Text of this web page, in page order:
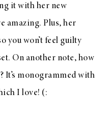
it with her new
amazing. Plus, her
you won’t feel guilty
On another note, how
? It’s monogrammed with
I love! (: